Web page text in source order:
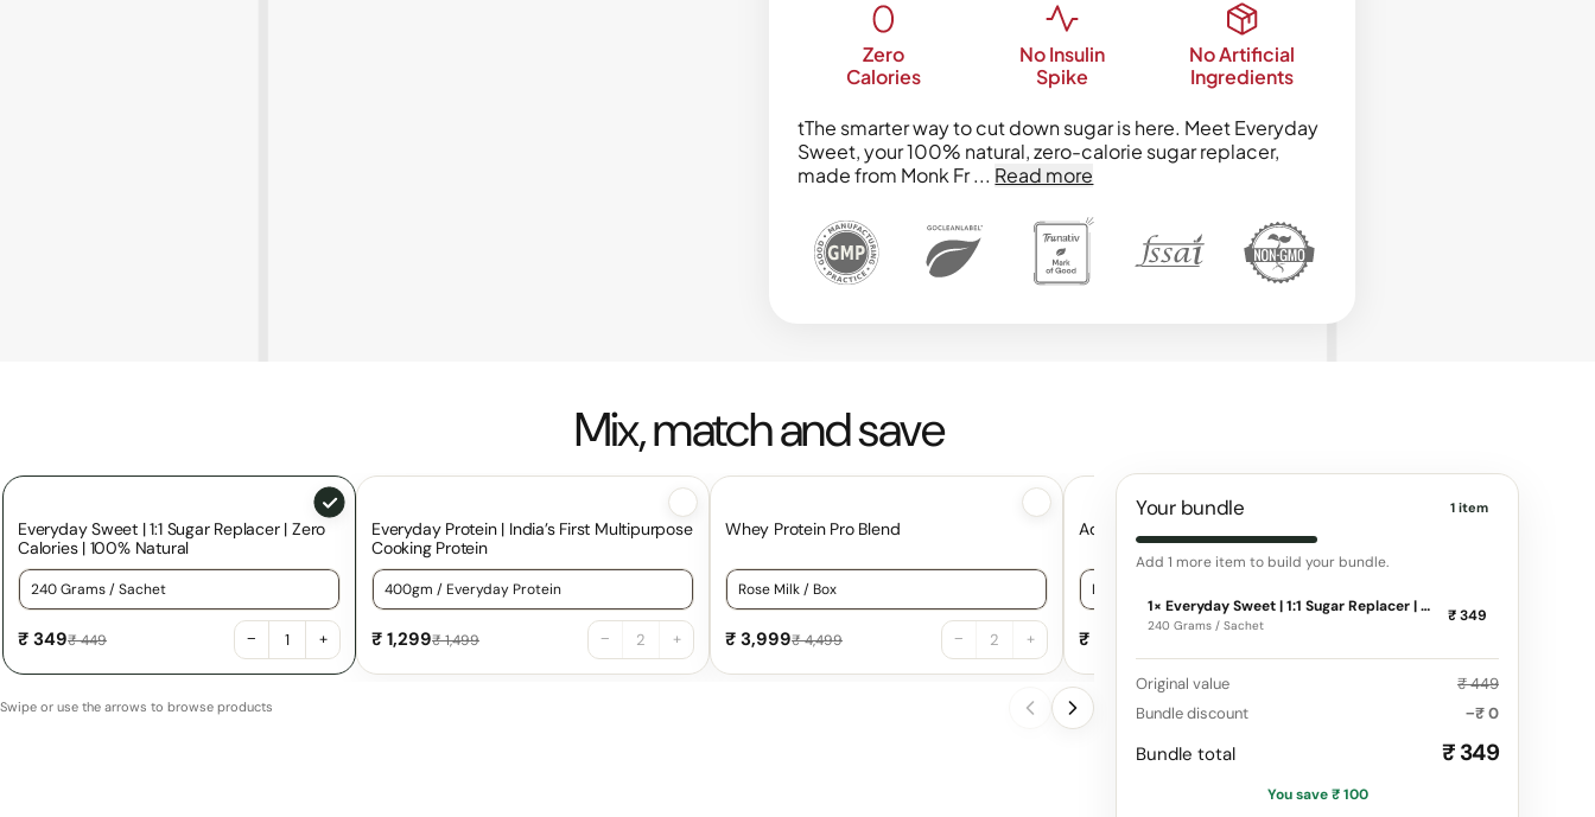
Zero
Calories
No Insulin
Spike
No Artificial
Ingredients
tThe smarter way to cut down sugar is here. Meet Everyday
Sweet, your 100% natural, zero-calorie sugar replacer,
made from Monk Fr... Read more
Mix, match and save
Everyday Sweet | 1:1 Sugar Replacer | Zero
Calories | 100% Natural
Choose a variant for Everyday Sweet | 1:1 Sugar Replacer | Zero Calories | 100% Natural
₹ 349₹ 449 − +
Everyday Protein | India’s First Multipurpose
Cooking Protein
Choose a variant for Everyday Protein | India’s First Multipurpose Cooking Protein
₹ 1,299₹ 1,499 − +
Whey Protein Pro Blend
Choose a variant for Whey Protein Pro Blend
₹ 3,999₹ 4,499 − +
Advanced Collagen Peptides
Choose a variant for Advanced Collagen Peptides
₹ 1,599
Swipe or use the arrows to browse products
Your bundle 1 item
Add 1 more item to build your bundle.
1× Everyday Sweet | 1:1 Sugar Replacer | Zero Calories | 100% Natural
240 Grams / Sachet
₹ 349
Original value
₹ 449
Bundle discount
−₹ 0
Bundle total ₹ 349
You save₹ 100